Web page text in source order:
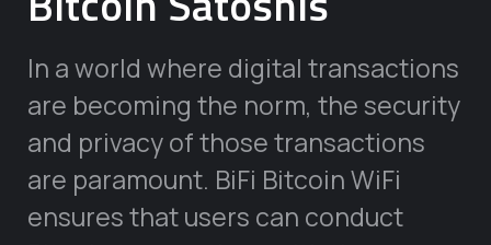
In a world where digital transactions
are becoming the norm, the security
and privacy of those transactions
are paramount. BiFi Bitcoin WiFi
ensures that users can conduct